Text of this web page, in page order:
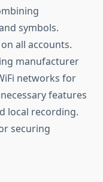
symbols.
all accounts.
manufacturer
networks for
features
local recording.
securing